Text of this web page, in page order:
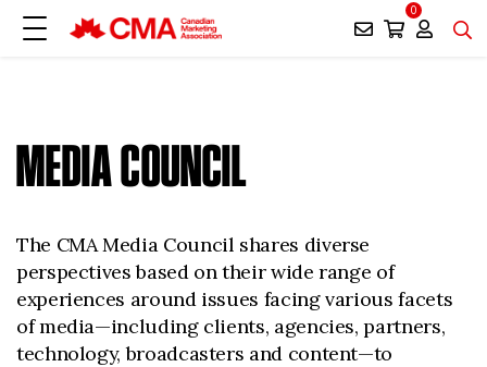
0
MEDIA COUNCIL
The CMA Media Council shares diverse
perspectives based on their wide range of
experiences around issues facing various facets
of media—including clients, agencies, partners,
technology, broadcasters and content—to